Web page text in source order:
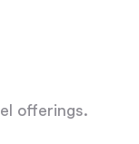
offerings.